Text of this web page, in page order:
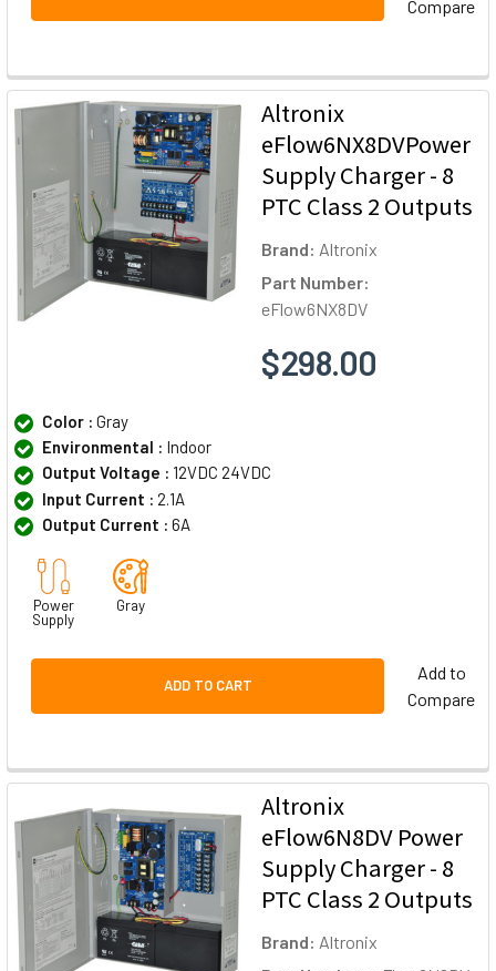
Compare
Altronix
eFlow6NX8DVPower
Supply Charger - 8
PTC Class 2 Outputs
Brand: Altronix
Part Number:
eFlow6NX8DV
$298.00
Color : Gray
Environmental : Indoor
Output Voltage : 12VDC 24VDC
Input Current : 2.1A
Output Current : 6A
Power
Supply
Gray
ADD TO CART
Add to
Compare
Altronix
eFlow6N8DV Power
Supply Charger - 8
PTC Class 2 Outputs
Brand: Altronix